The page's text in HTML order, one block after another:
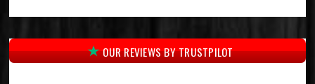
OUR REVIEWS BY TRUSTPILOT